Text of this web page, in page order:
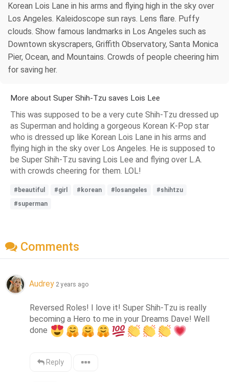
Korean Lois Lane in his arms and flying high in the sky over
Los Angeles. Kaleidoscope sun rays. Lens flare. Puffy
clouds. Show famous landmarks in Los Angeles such as
Downtown skyscrapers, Griffith Observatory, Santa Monica
Pier, Ocean, and Mountains. Crowds of people cheering him
for saving her.
More about Super Shih-Tzu saves Lois Lee
This was supposed to be a very cute Shih-Tzu dressed up
as Superman and holding a gorgeous Korean K-Pop star
who is dressed up like Korean Lois Lane in his arms and
flying high in the sky over Los Angeles. He is supposed to
be Super Shih-Tzu saving Lois Lee and flying over L.A.
with crowds cheering for them. LOL!
#beautiful #girl #korean #losangeles
#shihtzu
#superman
Comments
Audrey 2 years ago
Reversed Roles! I love it! Super Shih-Tzu is really
becoming a Hero to me in your Dreams Dave! Well
done
Reply